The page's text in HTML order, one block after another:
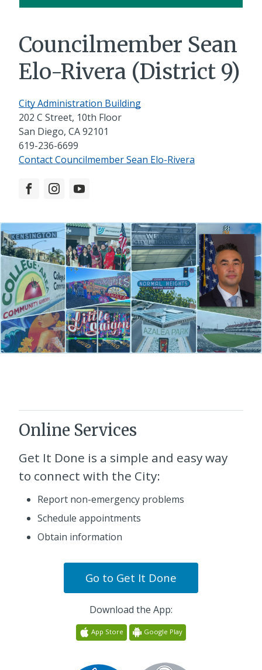
Councilmember Sean
Elo-Rivera (District 9)
City Administration Building
202 C Street, 10th Floor
San Diego, CA 92101
619-236-6699
Contact Councilmember Sean Elo-Rivera
Online Services
Get It Done is a simple and easy way
to connect with the City:
Report non-emergency problems
Schedule appointments
Obtain information
Go to Get It Done
Download the App:
App Store Google Play